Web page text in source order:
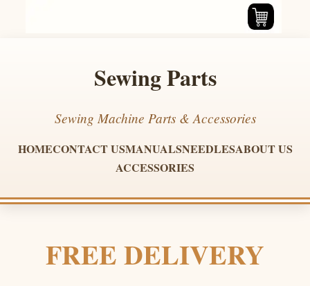
Sewing Parts
Sewing Machine Parts & Accessories
HOMECONTACT USMANUALSNEEDLESABOUT US
ACCESSORIES
FREE DELIVERY